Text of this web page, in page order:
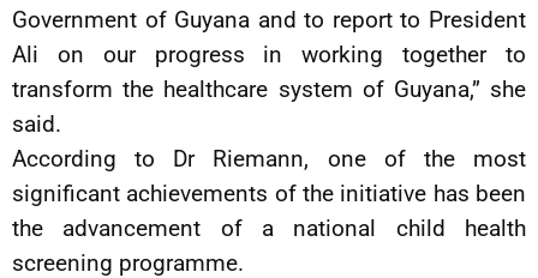
Government of Guyana and to report to President
Ali on our progress in working together to
transform the healthcare system of Guyana,” she
said.
According to Dr Riemann, one of the most
significant achievements of the initiative has been
the advancement of a national child health
screening programme.